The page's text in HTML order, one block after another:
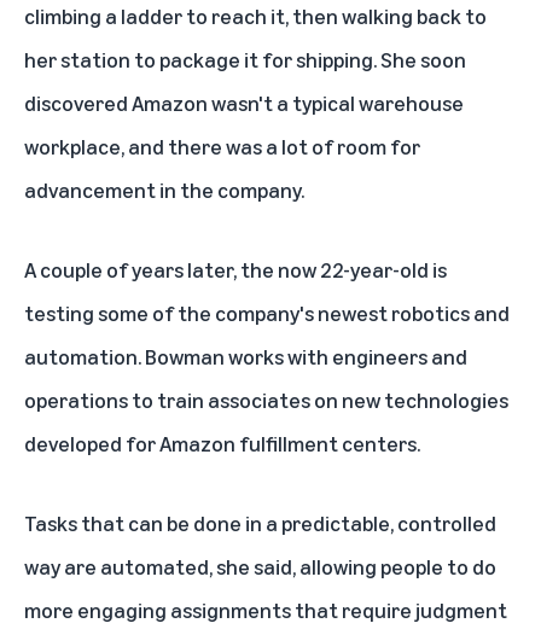
climbing a ladder to reach it, then walking back to
her station to package it for shipping. She soon
discovered Amazon wasn't a typical warehouse
workplace, and there was a lot of room for
advancement in the company.
A couple of years later, the now 22-year-old is
testing some of the company's newest robotics and
automation. Bowman works with engineers and
operations to train associates on new technologies
developed for Amazon fulfillment centers.
Tasks that can be done in a predictable, controlled
way are automated, she said, allowing people to do
more engaging assignments that require judgment